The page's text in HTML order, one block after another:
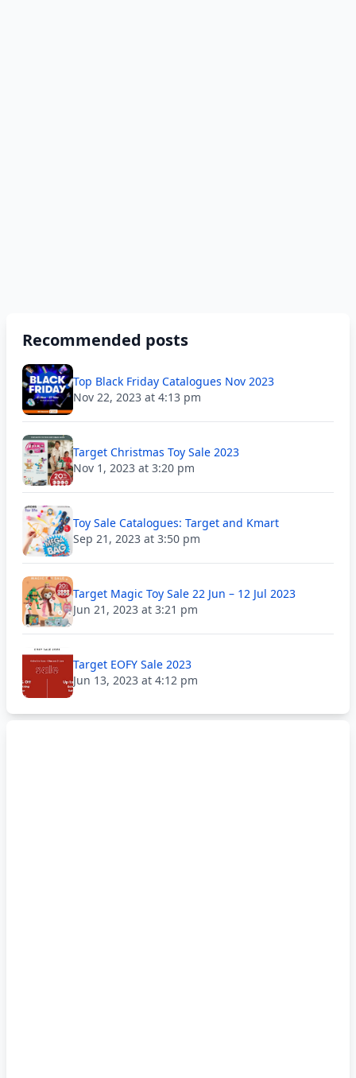
Recommended posts
Top Black Friday Catalogues Nov 2023
Nov 22, 2023 at 4:13 pm
Target Christmas Toy Sale 2023
Nov 1, 2023 at 3:20 pm
Toy Sale Catalogues: Target and Kmart
Sep 21, 2023 at 3:50 pm
Target Magic Toy Sale 22 Jun – 12 Jul 2023
Jun 21, 2023 at 3:21 pm
Target EOFY Sale 2023
Jun 13, 2023 at 4:12 pm